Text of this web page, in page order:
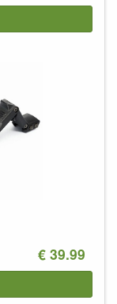
€ 39.99